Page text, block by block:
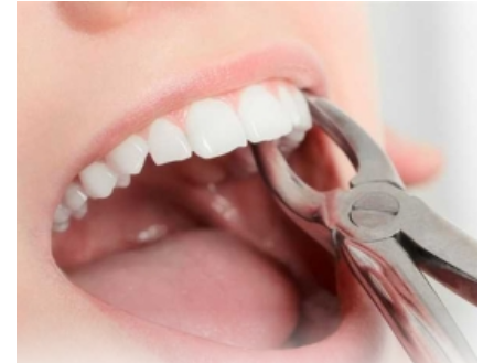
Laser dentistry
different dental conditions. Laser dentistry offers a
more comfortable and relatively easy treatment
option for a number of dental procedures
involving hard or soft tissue
READ MORE